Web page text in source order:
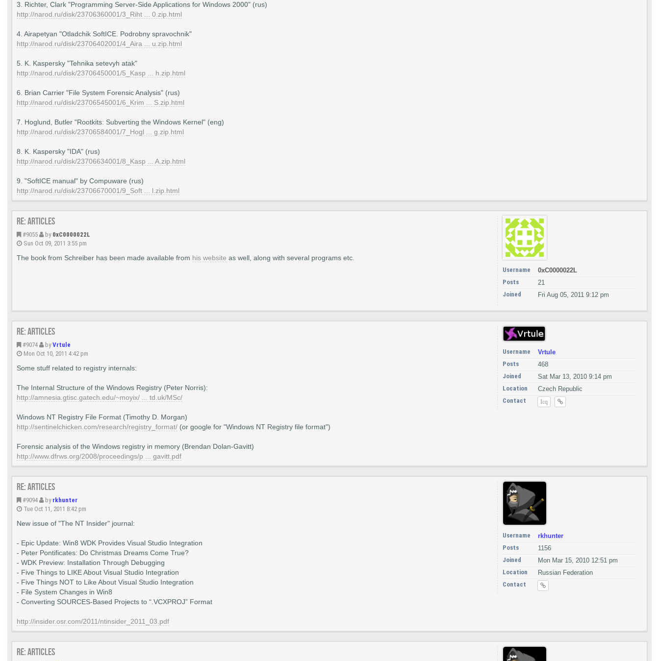
3. Richter, Clark "Programming Server-Side Applications for Windows 2000" (rus)
http://narod.ru/disk/23706360001/3_Riht ... 0.zip.html
4. Airapetyan "Otladchik SoftICE. Podrobny spravochnik"
http://narod.ru/disk/23706402001/4_Aira ... u.zip.html
5. K. Kaspersky "Tehnika setevyh atak"
http://narod.ru/disk/23706450001/5_Kasp ... h.zip.html
6. Brian Carrier "File System Forensic Analysis" (rus)
http://narod.ru/disk/23706545001/6_Krim ... S.zip.html
7. Hoglund, Butler "Rootkits: Subverting the Windows Kernel" (eng)
http://narod.ru/disk/23706584001/7_Hogl ... g.zip.html
8. K. Kaspersky "IDA" (rus)
http://narod.ru/disk/23706634001/8_Kasp ... A.zip.html
9. "SoftICE manual" by Compuware (rus)
http://narod.ru/disk/23706670001/9_Soft ... l.zip.html
Re: Articles
#9055 by 0xC0000022L
Sun Oct 09, 2011 3:55 pm
The book from Schreiber has been made available from his website as well, along with several programs etc.
Username
0xC0000022L
Posts
21
Joined
Fri Aug 05, 2011 9:12 pm
Re: Articles
#9074 byVrtule
Mon Oct 10, 2011 4:42 pm
Some stuff related to registry internals:
The Internal Structure of the Windows Registry (Peter Norris):
http://amnesia.gtisc.gatech.edu/~moyix/ ... td.uk/MSc/
Windows NT Registry File Format (Timothy D. Morgan)
http://sentinelchicken.com/research/registry_format/ (or google for "Windows NT Registry file format")
Forensic analysis of the Windows registry in memory (Brendan Dolan-Gavitt)
http://www.dfrws.org/2008/proceedings/p ... gavitt.pdf
Username
Vrtule
Posts
468
Joined
Sat Mar 13, 2010 9:14 pm
Location
Czech Republic
Contact
Re: Articles
#9094 by rkhunter
Tue Oct 11, 2011 8:42 pm
New issue of "The NT Insider" journal:
- Epic Update: Win8 WDK Provides Visual Studio Integration
- Peter Pontificates: Do Christmas Dreams Come True?
- WDK Preview: Installation Through Debugging
- Five Things to LIKE About Visual Studio Integration
- Five Things NOT to Like About Visual Studio Integration
- File System Changes in Win8
- Converting SOURCES-Based Projects to “.VCXPROJ” Format
http://insider.osr.com/2011/ntinsider_2011_03.pdf
Username
rkhunter
Posts
1156
Joined
Mon Mar 15, 2010 12:51 pm
Location
Russian Federation
Contact
Re: Articles